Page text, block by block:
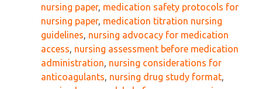
nursing paper, medication safety protocols for
nursing paper, medication titration nursing
guidelines nursing advocacy for medication
access nursing assessment before medication
administration nursing considerations for
anticoagulants nursing drug study format